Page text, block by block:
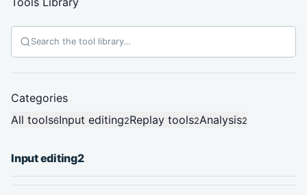
Search tools
Categories
All tools6Input editing2Replay tools2Analysis2
Input editing2